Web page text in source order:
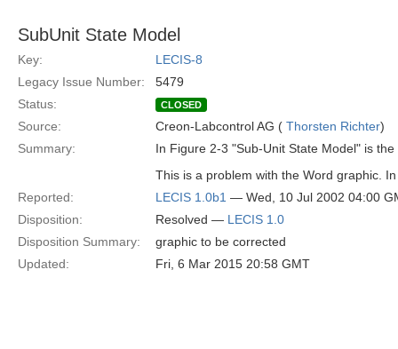
SubUnit State Model
Key:
LECIS-8
Legacy Issue Number:
5479
Status:
CLOSED
Source: Creon-Labcontrol AG ( Thorsten Richter)
Summary:
In Figure 2-3 "Sub-Unit State Model" is
This is a problem with the Word graphic.
Reported:
LECIS 1.0b1 — Wed, 10 Jul 2002 04:00
Disposition:
Resolved — LECIS 1.0
Disposition Summary:
graphic to be corrected
Updated:
Fri, 6 Mar 2015 20:58 GMT